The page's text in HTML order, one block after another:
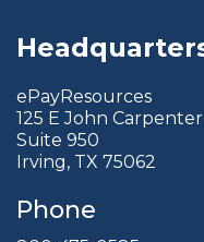
ePayResources
125 E John
Suite 950
Irving, TX 75062
Phone